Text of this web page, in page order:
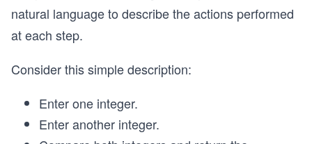
natural language to describe the actions performed
at each step.
Consider this simple description:
Enter one integer.
Enter another integer.